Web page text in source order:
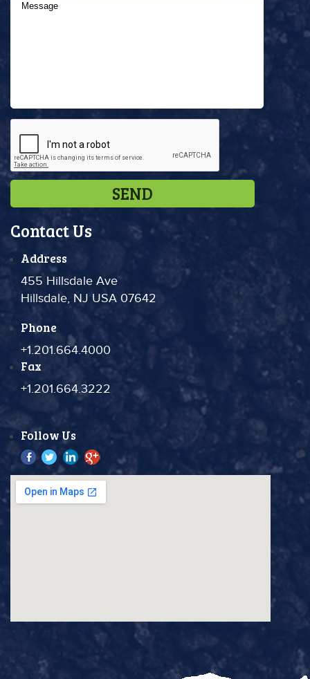
Contact Us
Address
455 Hillsdale Ave
Hillsdale, NJ USA 07642
Phone
+1.201.664.4000
Fax
+1.201.664.3222
Follow Us